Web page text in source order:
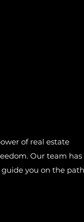
of real estate
Our team
you on the